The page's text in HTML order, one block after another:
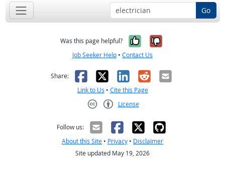
Go
Was this page helpful? Yes, it was
No, it was
Job Seeker Help • Contact Us
Share: Facebook
X LinkedIn
RedditEmail
Link to Us • Cite this Page
License
Follow us:
About this Site • Privacy • Disclaimer
Site updated May 19, 2026